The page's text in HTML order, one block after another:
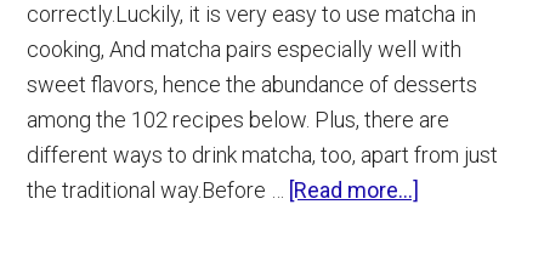
correctly.Luckily, it is very easy to use matcha in
cooking, And matcha pairs especially well with
sweet flavors, hence the abundance of desserts
among the 102 recipes below. Plus, there are
different ways to drink matcha, too, apart from just
the traditional way.Before … [Read more...]